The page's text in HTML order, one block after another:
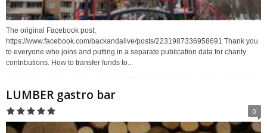
The original Facebook post;
https://www.facebook.com/backandalive/posts/2231987336958691 Thank you
to everyone who joins and putting in a separate publication data for charity
contributions. How to transfer funds to...
LUMBER gastro bar
0